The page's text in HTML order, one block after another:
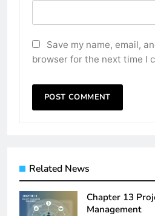
Save my name, email,
browser for the next time I
Related News
Chapter 13
Management